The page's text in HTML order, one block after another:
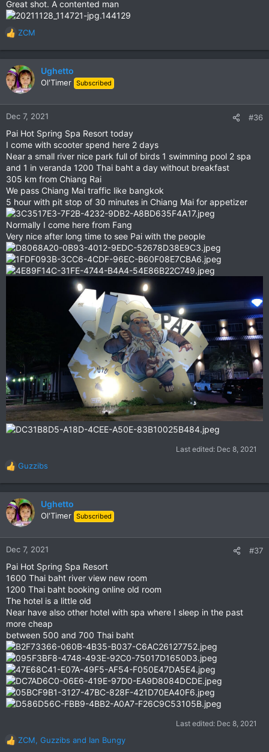
:Great shot. A contented man
R
e
a
c
t
n
:
ZCM
Ughetto
Ol'Timer Subscribed
Dec 7, 2021 #36
Pai Hot Spring Spa Resort today
I come with scooter spend here 2 days
Near a small river nice park full of birds 1 swimming pool 2 spa
and 1 in veranda 1200 Thai baht a day without breakfast
305 km from Chiang Rai
We pass Chiang Mai traffic like bangkok
5 hour with pit stop of 30 minutes in Chiang Mai for appetizer
Normally I come here from Fang
Very nice after long time to see Pai with the people
Last edited: Dec 8, 2021
R
e
a
c
t
n
:
Guzzibs
Ughetto
Ol'Timer Subscribed
Dec 7, 2021 #37
Pai Hot Spring Spa Resort
1600 Thai baht river view new room
1200 Thai baht booking online old room
The hotel is a little old
Near have also other hotel with spa where I sleep in the past
more cheap
between 500 and 700 Thai baht
Last edited: Dec 8, 2021
R
ZCM, Guzzibs and Ian Bungy